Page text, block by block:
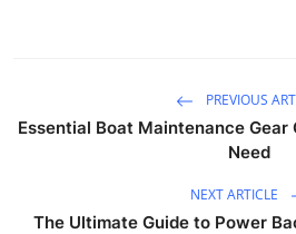
PREVIOUS
Essential Boat Maintenance Gear
Need
NEXT ARTICLE
The Ultimate Guide to Power